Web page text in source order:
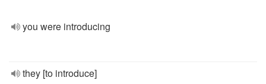
you were introducing
they [to introduce]